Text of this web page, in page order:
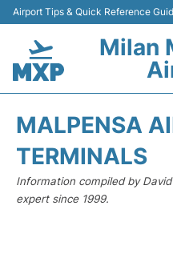
Airport Tips & Quick Reference
Milan
Terminals Info +
Parking
MALPENSA
TERMINALS
Information compiled by
expert since 1999.